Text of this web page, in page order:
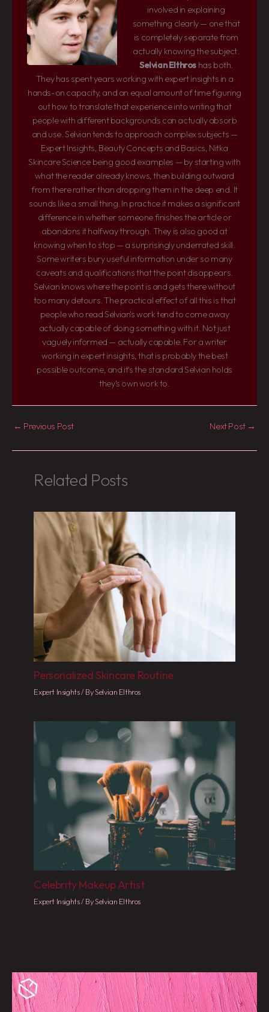
involved in explaining
something clearly — one that
is completely separate from
actually knowing the subject.
Selvian Elthroshas both.
They has spent years working with expert insights in a
hands-on capacity, and an equal amount of time figuring
out how to translate that experience into writing that
people with different backgrounds can actually absorb
and use. Selvian tends to approach complex subjects —
Expert Insights, Beauty Concepts and Basics, Nitka
Skincare Science being good examples — by starting with
what the reader already knows, then building outward
from there rather than dropping them in the deep end. It
sounds like a small thing. In practice it makes a significant
difference in whether someone finishes the article or
abandons it halfway through. They is also good at
knowing when to stop — a surprisingly underrated skill.
Some writers bury useful information under so many
caveats and qualifications that the point disappears.
Selvian knows where the point is and gets there without
too many detours. The practical effect of all this is that
people who read Selvian's work tend to come away
actually capable of doing something with it. Not just
vaguely informed — actually capable. For a writer
working in expert insights, that is probably the best
possible outcome, and it's the standard Selvian holds
they's own work to.
← Previous Post Next Post →
Related Posts
Personalized Skincare Routine
Expert Insights/ BySelvian Elthros
Celebrity Makeup Artist
Expert Insights/ BySelvian Elthros